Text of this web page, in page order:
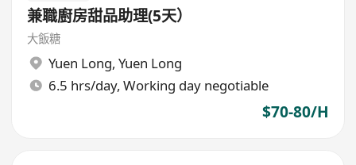
兼職廚房甜品助理(5天）
大飯糖
Yuen Long, Yuen Long
6.5 hrs/day, Working day negotiable
$70-80/H